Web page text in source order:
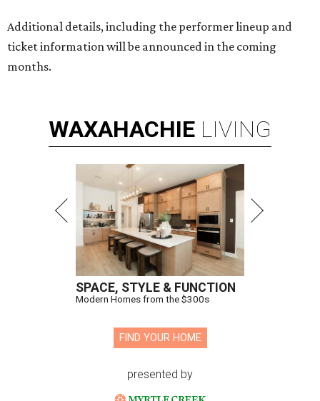
Additional details, including the performer lineup and
ticket information will be announced in the coming
months.
WAXAHACHIE LIVING
SPACE, STYLE & FUNCTION
Modern Homes from the $300s
FIND YOUR HOME
presented by